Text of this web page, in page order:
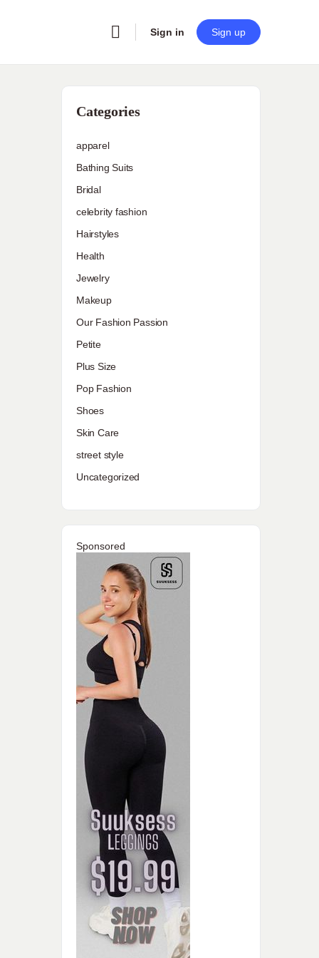
Sign in Sign up
Categories
apparel
Bathing Suits
Bridal
celebrity fashion
Hairstyles
Health
Jewelry
Makeup
Our Fashion Passion
Petite
Plus Size
Pop Fashion
Shoes
Skin Care
street style
Uncategorized
Sponsored